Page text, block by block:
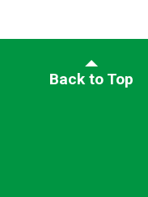
Back to Top